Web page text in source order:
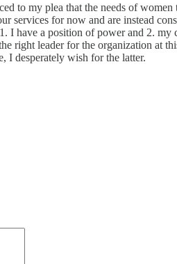
to my plea that the needs of
services for now and are instead
I have a position of power and 2.
right leader for the organization at
I desperately wish for the latter.